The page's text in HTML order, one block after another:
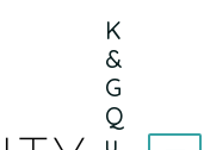
K
&
G
Q